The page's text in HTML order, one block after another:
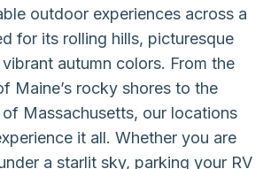
outdoor experiences across a
for its rolling hills, picturesque
autumn colors. From the
Maine’s rocky shores to the
Massachusetts, our locations
it all. Whether you are
a starlit sky, parking your RV